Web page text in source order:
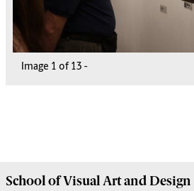
Image 1 of 13 -
1 13
1 13
1 13
1 13
1 13
1 13
1 13
1 13
1 13
1 13
1 13
1 13
School ofVisual Art and Design